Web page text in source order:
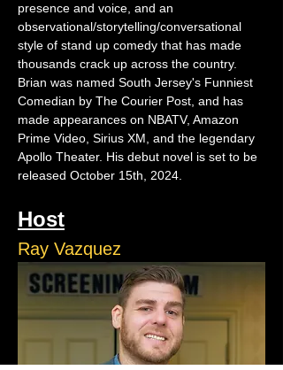
presence and voice, and an
observational/storytelling/conversational
style of stand up comedy that has made
thousands crack up across the country.
Brian was named South Jersey's Funniest
Comedian by The Courier Post, and has
made appearances on NBATV, Amazon
Prime Video, Sirius XM, and the legendary
Apollo Theater. His debut novel is set to be
released October 15th, 2024.
Host
Ray Vazquez